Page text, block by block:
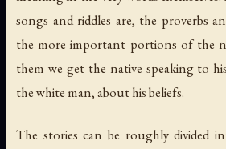
songs and riddles are, the proverbs
the more important portions of the
them we get the native speaking to
the white man, about his beliefs.
The stories can be roughly divided